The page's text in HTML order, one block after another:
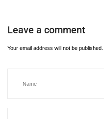
Leave a comment
Your email address will not be published.